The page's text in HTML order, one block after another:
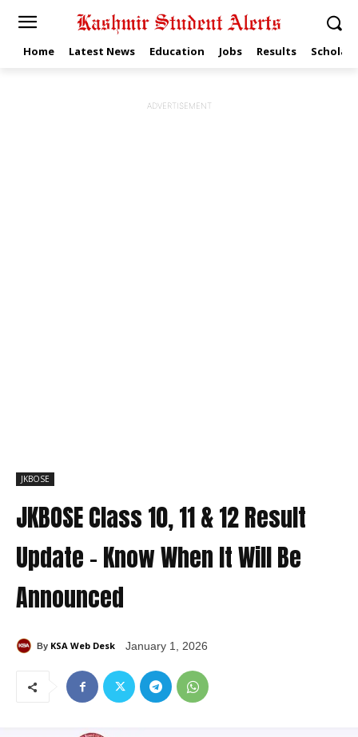
Home Latest News Education Jobs Results
ADVERTISEMENT
JKBOSE
JKBOSE Class 10, 11 & 12 Result
Update – Know When It Will Be
Announced
By KSA Web Desk January 1, 2026